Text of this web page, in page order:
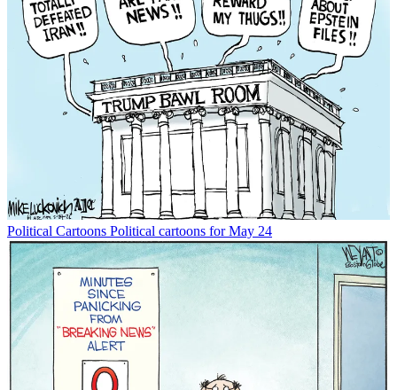
Political Cartoons Political cartoons for May 24